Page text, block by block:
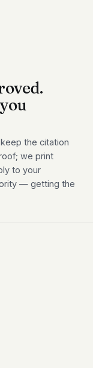
the citation
we print
to your
— getting the